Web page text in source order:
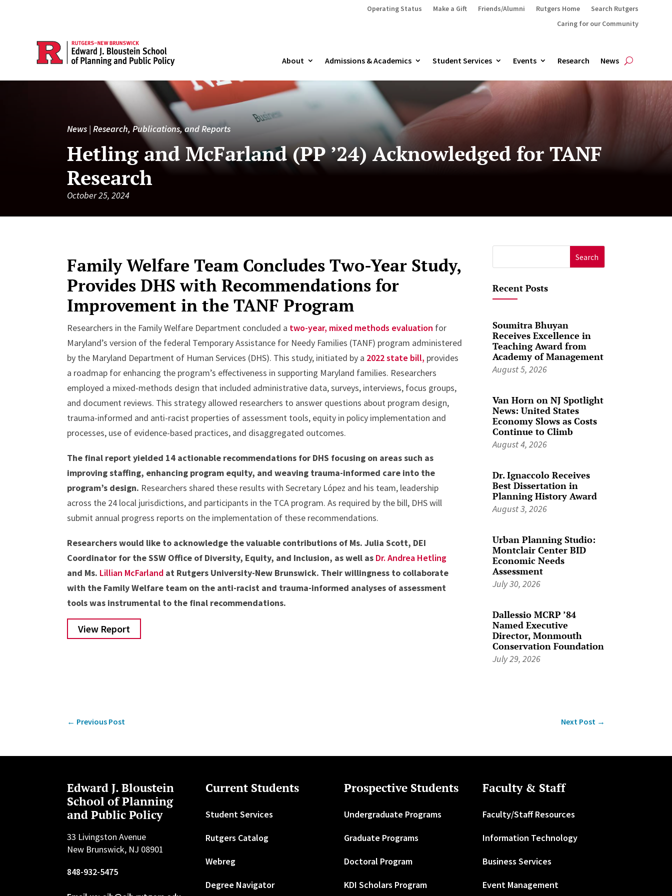
Operating Status Make a Gift Friends/Alumni Rutgers Home
Search Rutgers
Caring for our Community
About Admissions & Academics Student Services Events Research News
News |Research, Publications, and Reports
Hetling and McFarland (PP ’24) Acknowledged for TANF
Research
October 25, 2024
Family Welfare Team Concludes Two-Year Study,
Provides DHS with Recommendations for
Improvement in the TANF Program
Researchers in the Family Welfare Department concluded a two-year, mixed methods evaluation for
Maryland’s version of the federal Temporary Assistance for Needy Families (TANF) program administered
by the Maryland Department of Human Services (DHS). This study, initiated by a 2022 state bill, provides
a roadmap for enhancing the program’s effectiveness in supporting Maryland families. Researchers
employed a mixed-methods design that included administrative data, surveys, interviews, focus groups,
and document reviews. This strategy allowed researchers to answer questions about program design,
trauma-informed and anti-racist properties of assessment tools, equity in policy implementation and
processes, use of evidence-based practices, and disaggregated outcomes.
The final report yielded 14 actionable recommendations for DHS focusing on areas such as
improving staffing, enhancing program equity, and weaving trauma-informed care into the
program’s design. Researchers shared these results with Secretary López and his team, leadership
across the 24 local jurisdictions, and participants in the TCA program. As required by the bill, DHS will
submit annual progress reports on the implementation of these recommendations.
Researchers would like to acknowledge the valuable contributions of Ms. Julia Scott, DEI
Coordinator for the SSW Office of Diversity, Equity, and Inclusion, as well as Dr. Andrea Hetling
and Ms. Lillian McFarland at Rutgers University-New Brunswick. Their willingness to collaborate
with the Family Welfare team on the anti-racist and trauma-informed analyses of assessment
tools was instrumental to the final recommendations.
View Report
for:
Recent Posts
Soumitra Bhuyan
Receives Excellence in
Teaching Award from
Academy of Management
August 5, 2026
Van Horn on NJ Spotlight
News: United States
Economy Slows as Costs
Continue to Climb
August 4, 2026
Dr. Ignaccolo Receives
Best Dissertation in
Planning History Award
August 3, 2026
Urban Planning Studio:
Montclair Center BID
Economic Needs
Assessment
July 30, 2026
Dallessio MCRP ’84
Named Executive
Director, Monmouth
Conservation Foundation
July 29, 2026
← Previous Post Next Post→
Edward J. Bloustein
School of Planning
and Public Policy
33 Livingston Avenue
New Brunswick, NJ 08901
848-932-5475
Current Students
Student Services
Rutgers Catalog
Webreg
Degree Navigator
Prospective Students
Undergraduate Programs
Graduate Programs
Doctoral Program
KDI Scholars Program
Faculty & Staff
Faculty/Staff Resources
Information Technology
Business Services
Event Management